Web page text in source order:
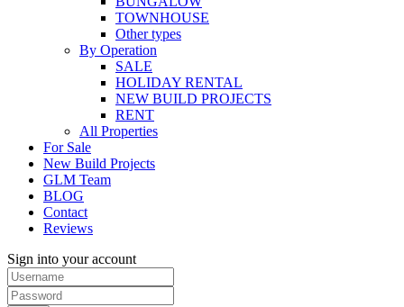
TOWNHOUSE
Other types
By Operation
SALE
HOLIDAY RENTAL
NEW BUILD PROJECTS
RENT
All Properties
For Sale
New Build Projects
GLM Team
BLOG
Contact
Reviews
Sign into your account